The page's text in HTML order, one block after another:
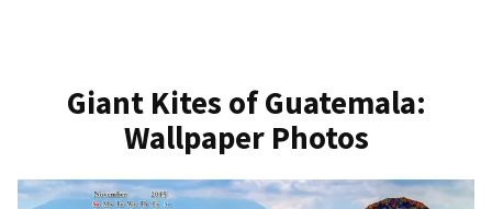
Giant Kites of Guatemala:
Wallpaper Photos